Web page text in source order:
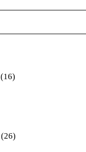
(16)
(26)